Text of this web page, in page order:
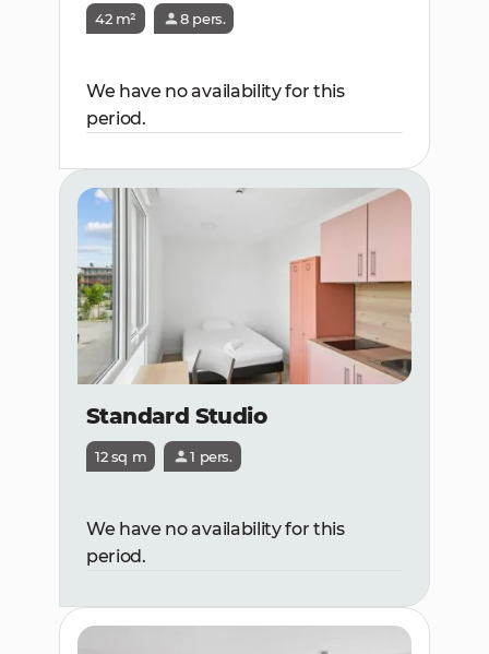
42 m² 8 pers.
We have no availability for this
period.
Standard Studio
12 sq m 1 pers.
We have no availability for this
period.